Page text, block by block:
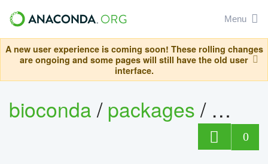
Menu
A new user experience is coming soon! These rolling changes
are ongoing and some pages will still have the old user
interface.
bioconda/packages/
0